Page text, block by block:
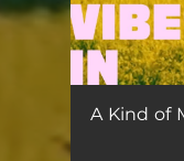
Let the
A Kind of